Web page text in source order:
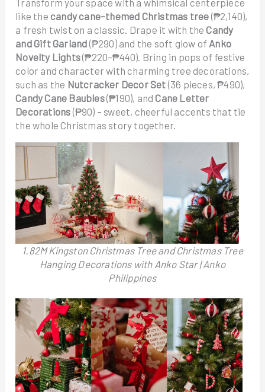
Transform your space with a whimsical centerpiece
like the candy cane–themed Christmas tree (₱2,140),
a fresh twist on a classic. Drape it with theCandy
and Gift Garland (₱290) and the soft glow of Anko
Novelty Lights(₱220–₱440). Bring in pops of festive
color and character with charming tree decorations,
such as the Nutcracker Decor Set (36 pieces, ₱490),
Candy Cane Baubles(₱190), andCane Letter
Decorations (₱90) – sweet, cheerful accents that tie
the whole Christmas story together.
1.82M Kingston Christmas Tree and Christmas Tree
Hanging Decorations with Anko Star | Anko
Philippines